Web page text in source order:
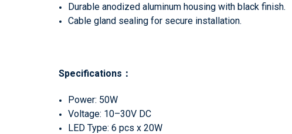
Durable anodized aluminum housing with black finish.
Cable gland sealing for secure installation.
Specifications ：
Power: 50W
Voltage: 10–30V DC
LED Type: 6 pcs x 20W